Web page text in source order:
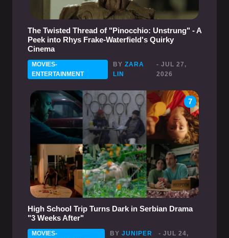
The Twisted Thread of "Pinocchio: Unstrung" - A
Peek into Rhys Frake-Waterfield's Quirky
Cinema
MOVIES-
ENTERTAINMENT
BYZARA
LIN
- JUL 27,
2026
7
High School Trip Turns Dark in Serbian Drama
"3 Weeks After"
MOVIES-
BYJUNIPER
- JUL 24,